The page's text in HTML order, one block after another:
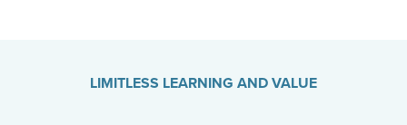
LIMITLESS LEARNING AND VALUE